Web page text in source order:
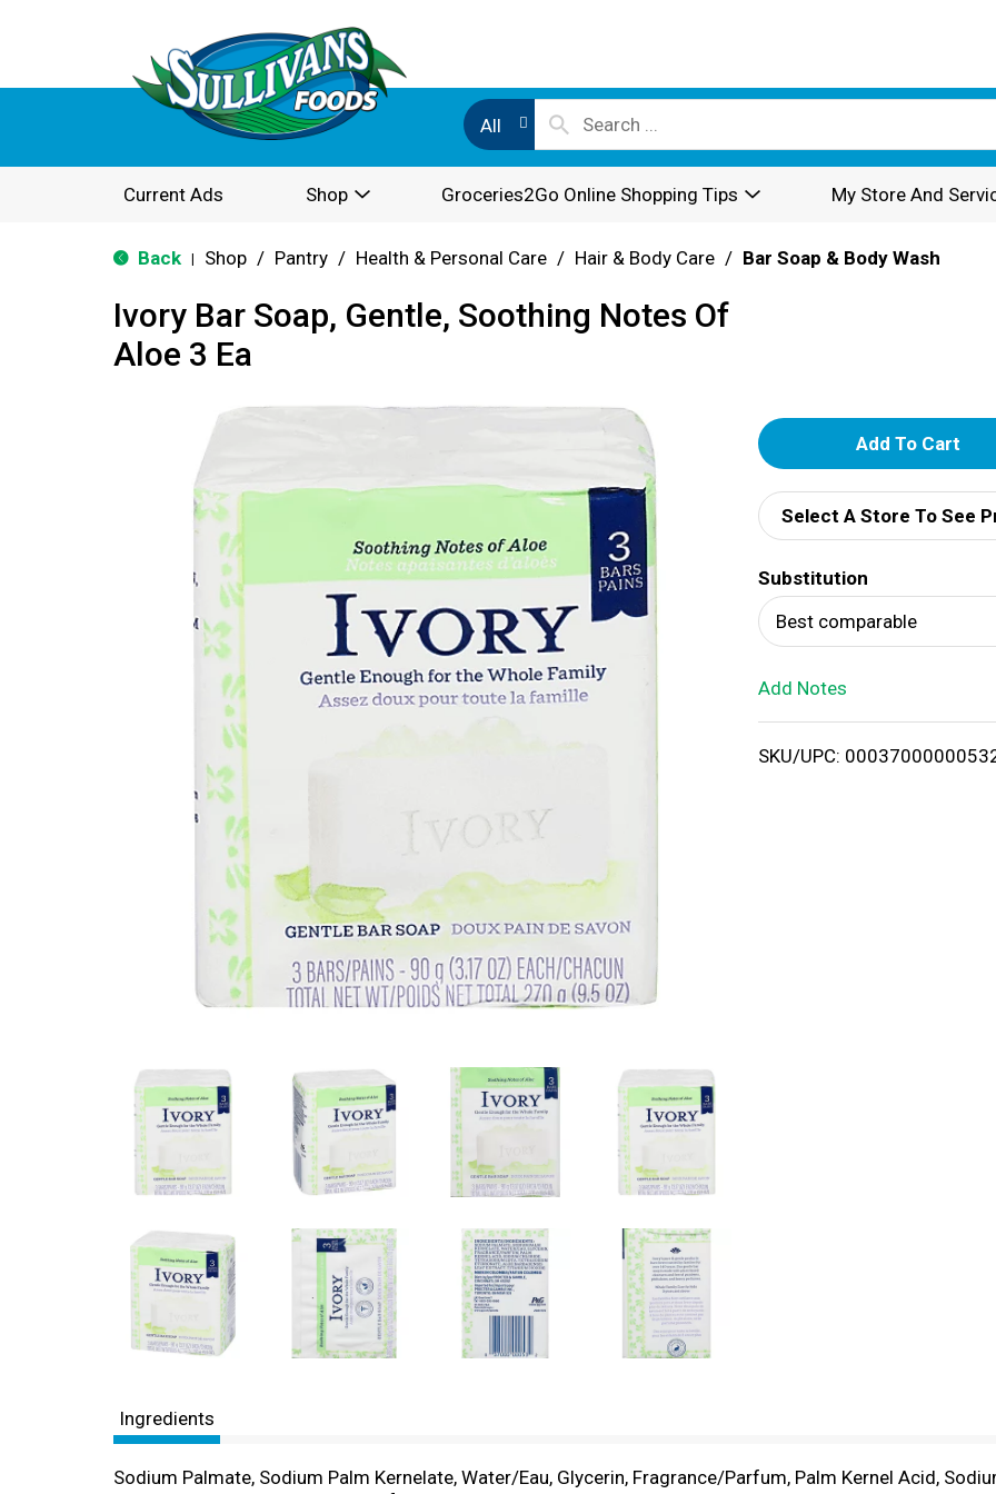
All
Current Ads Shop Groceries2Go Online Shopping Tips My Store And
Back Shop / Pantry / Health & Personal Care / Hair & Body Care / Bar Soap & Body Wash
Ivory Bar Soap, Gentle, Soothing Notes Of
Aloe 3 Ea
A
d
d
T
o
i
Select A Store To See
Substitution
Best comparable
Add Notes
SKU/UPC:
Ingredients
Sodium Palmate, Sodium Palm Kernelate, Water/Eau, Glycerin, Fragrance/Parfum, Palm Kernel Acid,